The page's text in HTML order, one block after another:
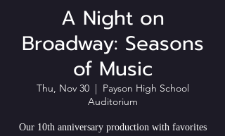
A Night on
Broadway: Seasons
of Music
Thu, Nov 30
  |
Payson High School
Auditorium
Our 10th anniversary production with favorites